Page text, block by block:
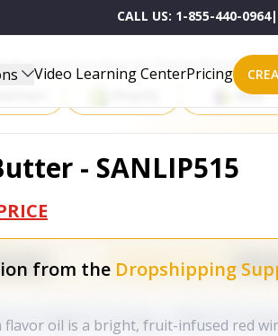
CALL US: 1-855-440-0964|
Video Learning CenterPricing
Products on One of These Powerful
eBay
- SANLIP515
from the Dropshipping
oil is a bright, fruit-infused red